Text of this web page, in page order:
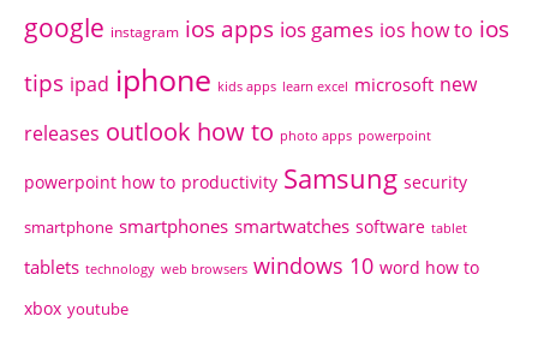
google instagram ios apps ios games ios how to ios
tips ipad iphone kids apps learn excel microsoft new
releases outlook how to photo apps powerpoint
powerpoint how to productivity Samsung security
smartphone smartphones smartwatches software tablet
tablets technology web browsers windows 10 word how to
xbox youtube